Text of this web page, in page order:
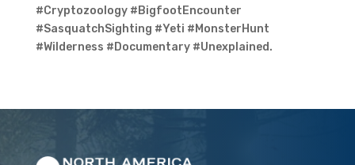
#Cryptozoology #BigfootEncounter
#SasquatchSighting #Yeti #MonsterHunt
#Wilderness #Documentary #Unexplained.